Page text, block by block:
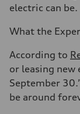
electric can be.
What the
According to
or leasing new
September
be around